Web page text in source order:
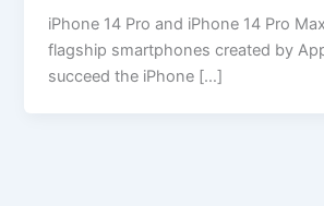
iPhone 14 Pro and iPhone 14 Pro
flagship smartphones created by
succeed the iPhone […]